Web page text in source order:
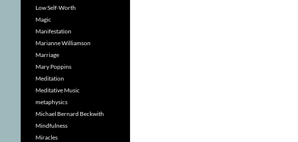
Low Self-Worth
Magic
Manifestation
Marianne Williamson
Marriage
Mary Poppins
Meditation
Meditative Music
metaphysics
Michael Bernard Beckwith
Mindfulness
Miracles